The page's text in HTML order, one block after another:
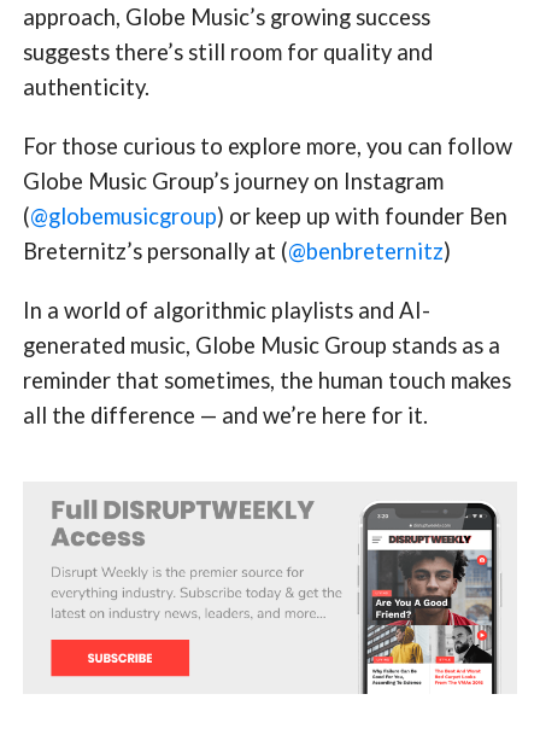
approach, Globe Music’s growing success
suggests there’s still room for quality and
authenticity.
For those curious to explore more, you can follow
Globe Music Group’s journey on Instagram
(@globemusicgroup) or keep up with founder Ben
Breternitz’s personally at (@benbreternitz)
In a world of algorithmic playlists and AI-
generated music, Globe Music Group stands as a
reminder that sometimes, the human touch makes
all the difference — and we’re here for it.